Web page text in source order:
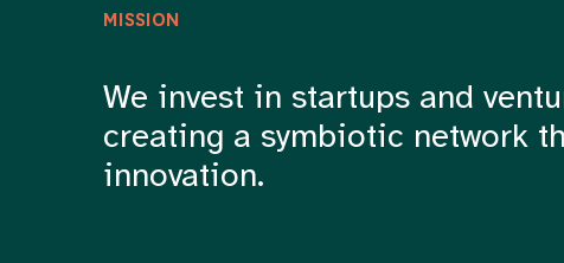
MISSION
We invest in startups and
creating a symbiotic network
innovation.